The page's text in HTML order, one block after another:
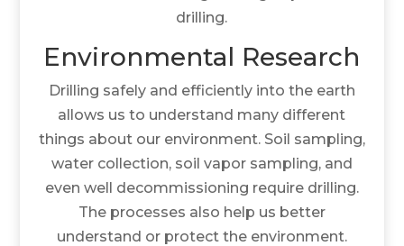
drilling.
Environmental Research
Drilling safely and efficiently into the earth
allows us to understand many different
things about our environment. Soil sampling,
water collection, soil vapor sampling, and
even well decommissioning require drilling.
The processes also help us better
understand or protect the environment.